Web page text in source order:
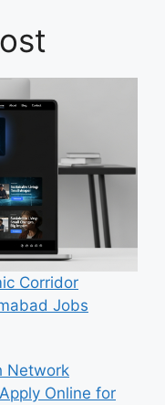
Corridor
Jobs
Network
Online for